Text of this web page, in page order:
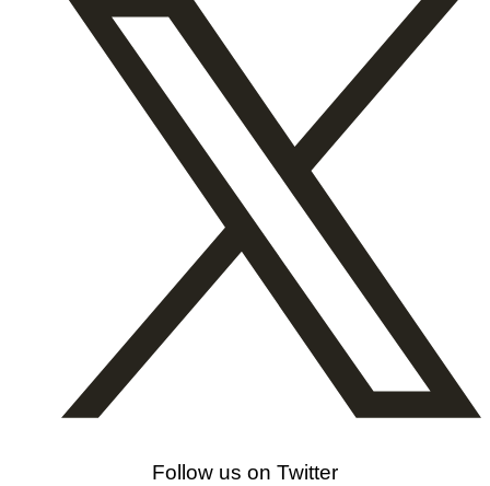
Follow us on Twitter